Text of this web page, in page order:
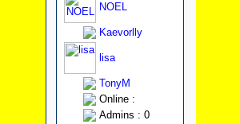
NOEL
Kaevorlly
lisa
TonyM
Online :
Admins : 0